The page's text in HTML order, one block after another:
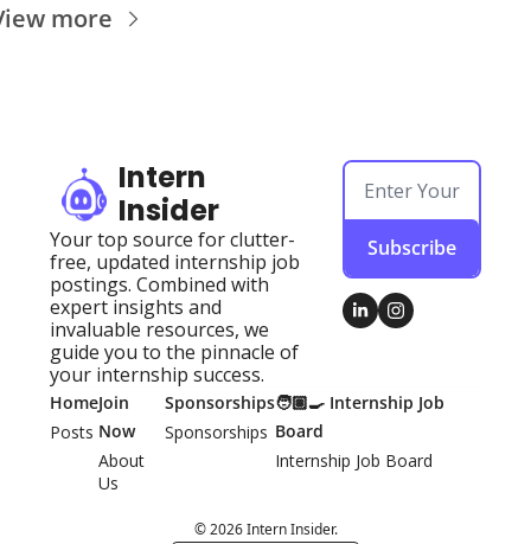
more
Intern
Insider
Your top source for clutter-
free, updated internship job
postings. Combined with
expert insights and
invaluable resources, we
guide you to the pinnacle of
your internship success.
Subscribe
Home
Posts
Join
Now
About
Us
Sponsorships
Sponsorships
🧑🏽‍🍳 Internship Job
Board
Internship Job Board
© 2026 Intern Insider.